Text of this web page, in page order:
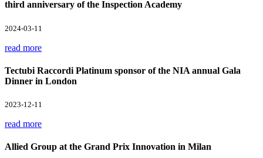
third anniversary of the Inspection Academy
2024-03-11
read more
Tectubi Raccordi Platinum sponsor of the NIA annual Gala
Dinner in London
2023-12-11
read more
Allied Group at the Grand Prix Innovation in Milan